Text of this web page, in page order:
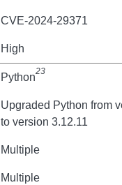
CVE-2024-29371
High
Python23
Upgraded Python from
to version 3.12.11
Multiple
Multiple